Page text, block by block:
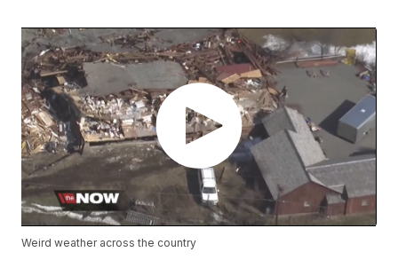
Weird weather across the country